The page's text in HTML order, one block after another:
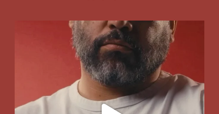
We’ve wrapped up our 2026 #StickWithIt campaign,
204 2